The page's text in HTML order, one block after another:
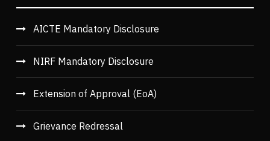
AICTE Mandatory Disclosure
NIRF Mandatory Disclosure
Extension of Approval (EoA)
Grievance Redressal